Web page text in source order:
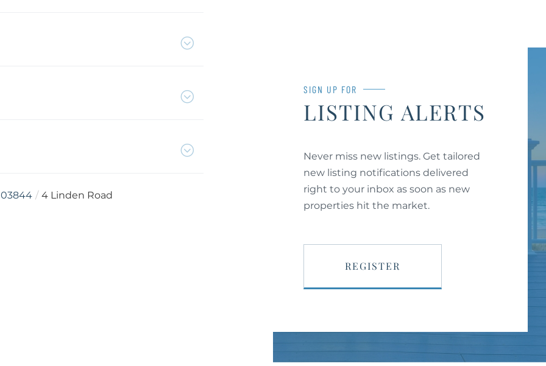
03844 4 Linden Road
SIGN UP FOR
LISTING ALERTS
Never miss new listings. Get tailored
new listing notifications delivered
right to your inbox as soon as new
properties hit the market.
REGISTER